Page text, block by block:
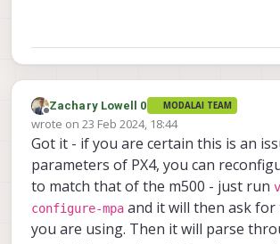
mannual mode and have
If the esc chimes when
Offline
Zachary Lowell 0 MODALAI TEAM
wrote on 23 Feb 2024, 18:44
last edited by
Got it - if you are certain this is an
parameters of PX4, you can
to match that of the m500 - just run
configure-mpa and it will then ask for
you are using. Then it will parse